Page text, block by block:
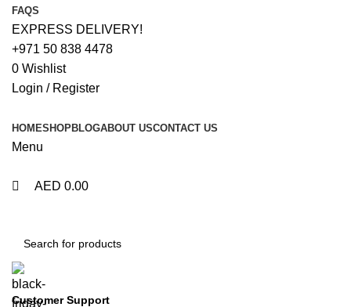
FAQS
EXPRESS DELIVERY!
+971 50 838 4478
0 Wishlist
Login / Register
HOMESHOPBLOGABOUT USCONTACT US
Menu
AED 0.00
Customer Support